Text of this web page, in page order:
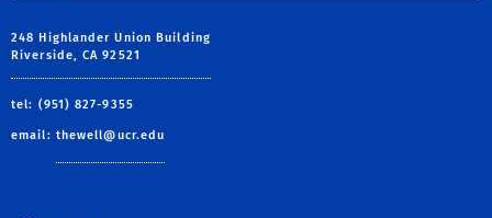
248 Highlander Union Building
Riverside, CA 92521
tel: (951) 827-9355
email: thewell@ucr.edu